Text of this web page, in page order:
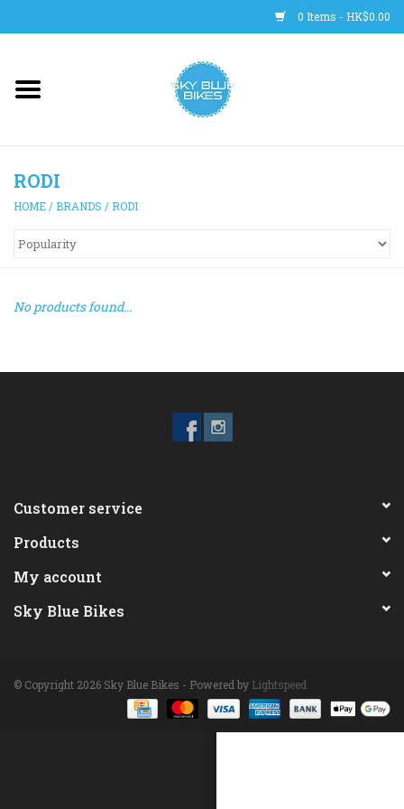
0 Items - HK$0.00
Main Site
Trainers
WHEELS
Components
RODI
HOME / BRANDS / RODI
No products found...
Customer service
Products
My account
Sky Blue Bikes
© Copyright 2026 Sky Blue Bikes - Powered by Lightspeed